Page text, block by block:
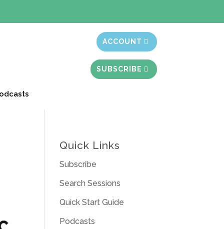
ACCOUNT
SUBSCRIBE
Quick Links
Subscribe
Search Sessions
Quick Start Guide
Podcasts